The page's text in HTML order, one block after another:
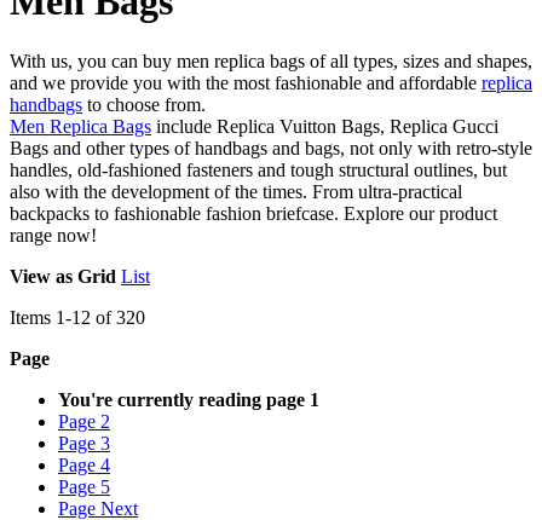
With us, you can buy men replica bags of all types, sizes and shapes,
and we provide you with the most fashionable and affordable replica
handbags to choose from.
Men Replica Bags include Replica Vuitton Bags, Replica Gucci
Bags and other types of handbags and bags, not only with retro-style
handles, old-fashioned fasteners and tough structural outlines, but
also with the development of the times. From ultra-practical
backpacks to fashionable fashion briefcase. Explore our product
range now!
View as Grid List
Items 1-12 of320
Page
You're currently reading page 1
Page 2
Page 3
Page 4
Page 5
Page Next